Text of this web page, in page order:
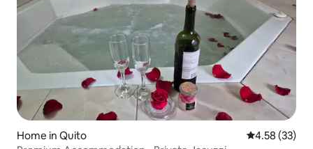
Home in Quito 4.58 out of 5
4.58 (33)